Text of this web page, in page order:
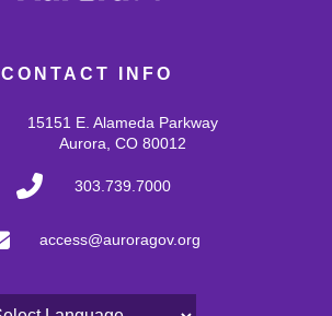
CONTACT INFO
15151 E. Alameda Parkway
Aurora, CO 80012
303.739.7000
access@auroragov.org